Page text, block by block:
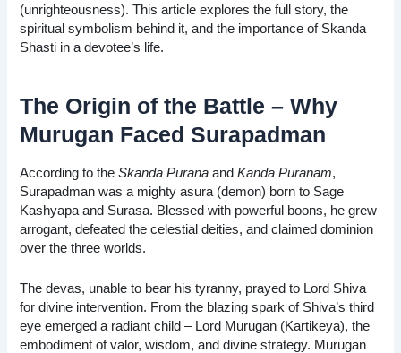
(unrighteousness). This article explores the full story, the
spiritual symbolism behind it, and the importance of Skanda
Shasti in a devotee’s life.
The Origin of the Battle – Why
Murugan Faced Surapadman
According to theSkanda Purana andKanda Puranam,
Surapadman was a mighty asura (demon) born to Sage
Kashyapa and Surasa. Blessed with powerful boons, he grew
arrogant, defeated the celestial deities, and claimed dominion
over the three worlds.
The devas, unable to bear his tyranny, prayed to Lord Shiva
for divine intervention. From the blazing spark of Shiva’s third
eye emerged a radiant child – Lord Murugan (Kartikeya), the
embodiment of valor, wisdom, and divine strategy. Murugan